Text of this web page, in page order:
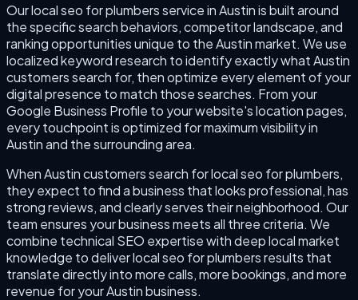
Our local seo for plumbers service in Austin is built around
the specific search behaviors, competitor landscape, and
ranking opportunities unique to the Austin market. We use
localized keyword research to identify exactly what Austin
customers search for, then optimize every element of your
digital presence to match those searches. From your
Google Business Profile to your website's location pages,
every touchpoint is optimized for maximum visibility in
Austin and the surrounding area.
When Austin customers search for local seo for plumbers,
they expect to find a business that looks professional, has
strong reviews, and clearly serves their neighborhood. Our
team ensures your business meets all three criteria. We
combine technical SEO expertise with deep local market
knowledge to deliver local seo for plumbers results that
translate directly into more calls, more bookings, and more
revenue for your Austin business.